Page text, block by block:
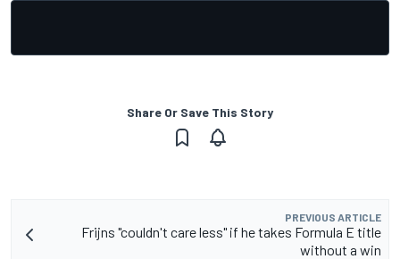
Share Or Save This Story
PREVIOUS ARTICLE
Frijns "couldn't care less" if he takes Formula E title
without a win